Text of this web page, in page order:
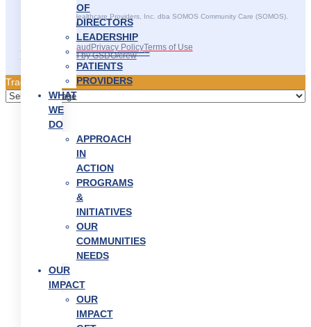
OF
DIRECTORS
LEADERSHIP
———————–
PATIENTS
PROVIDERS
WHAT
WE
DO
APPROACH
IN
ACTION
PROGRAMS
&
INITIATIVES
OUR
COMMUNITIES
NEEDS
OUR
IMPACT
OUR
IMPACT
©2025 SOMOS Healthcare Providers, Inc. dba SOMOS Community Care (SOMOS).
All rights reserved.
Recruitment Fraud Privacy PolicyTerms of Use
Site Developed by GSDO/crew
Traducir || 翻译